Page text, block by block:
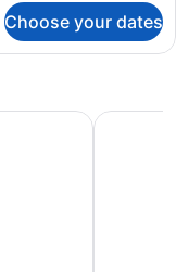
Choose your dates